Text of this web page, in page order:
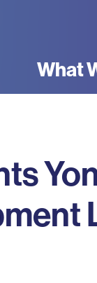
Main
What